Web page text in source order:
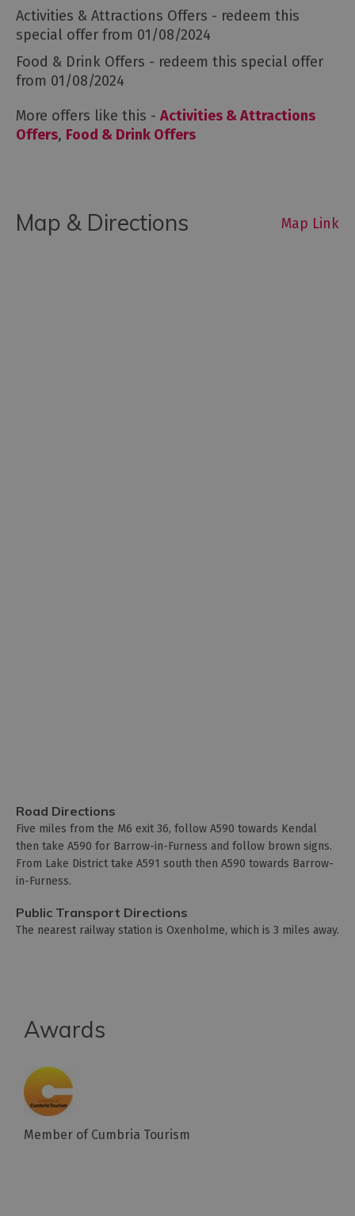
Activities & Attractions Offers - redeem this
special offer from 01/08/2024
Food & Drink Offers - redeem this special offer
from 01/08/2024
More offers like this - Activities & Attractions
Offers, Food & Drink Offers
Map & Directions Map Link
Road Directions
Five miles from the M6 exit 36, follow A590 towards Kendal
then take A590 for Barrow-in-Furness and follow brown signs.
From Lake District take A591 south then A590 towards Barrow-
in-Furness.
Public Transport Directions
The nearest railway station is Oxenholme, which is 3 miles away.
Awards
Member of Cumbria Tourism